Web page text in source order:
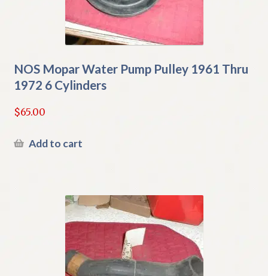
NOS Mopar Water Pump Pulley 1961 Thru
1972 6 Cylinders
$65.00
Add to cart